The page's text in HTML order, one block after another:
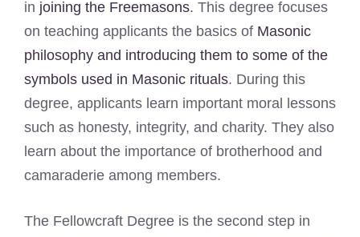
in joining the Freemasons. This degree focuses
on teaching applicants the basics of Masonic
philosophy and introducing them to some of the
symbols used in Masonic rituals. During this
degree, applicants learn important moral lessons
such as honesty, integrity, and charity. They also
learn about the importance of brotherhood and
camaraderie among members.
The Fellowcraft Degree is the second step in